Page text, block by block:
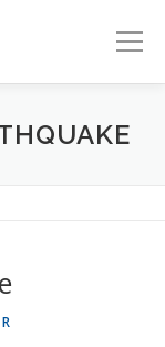
Menu
Earth News